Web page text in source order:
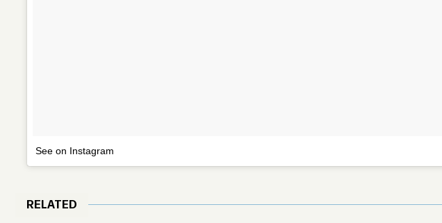
See on Instagram
RELATED